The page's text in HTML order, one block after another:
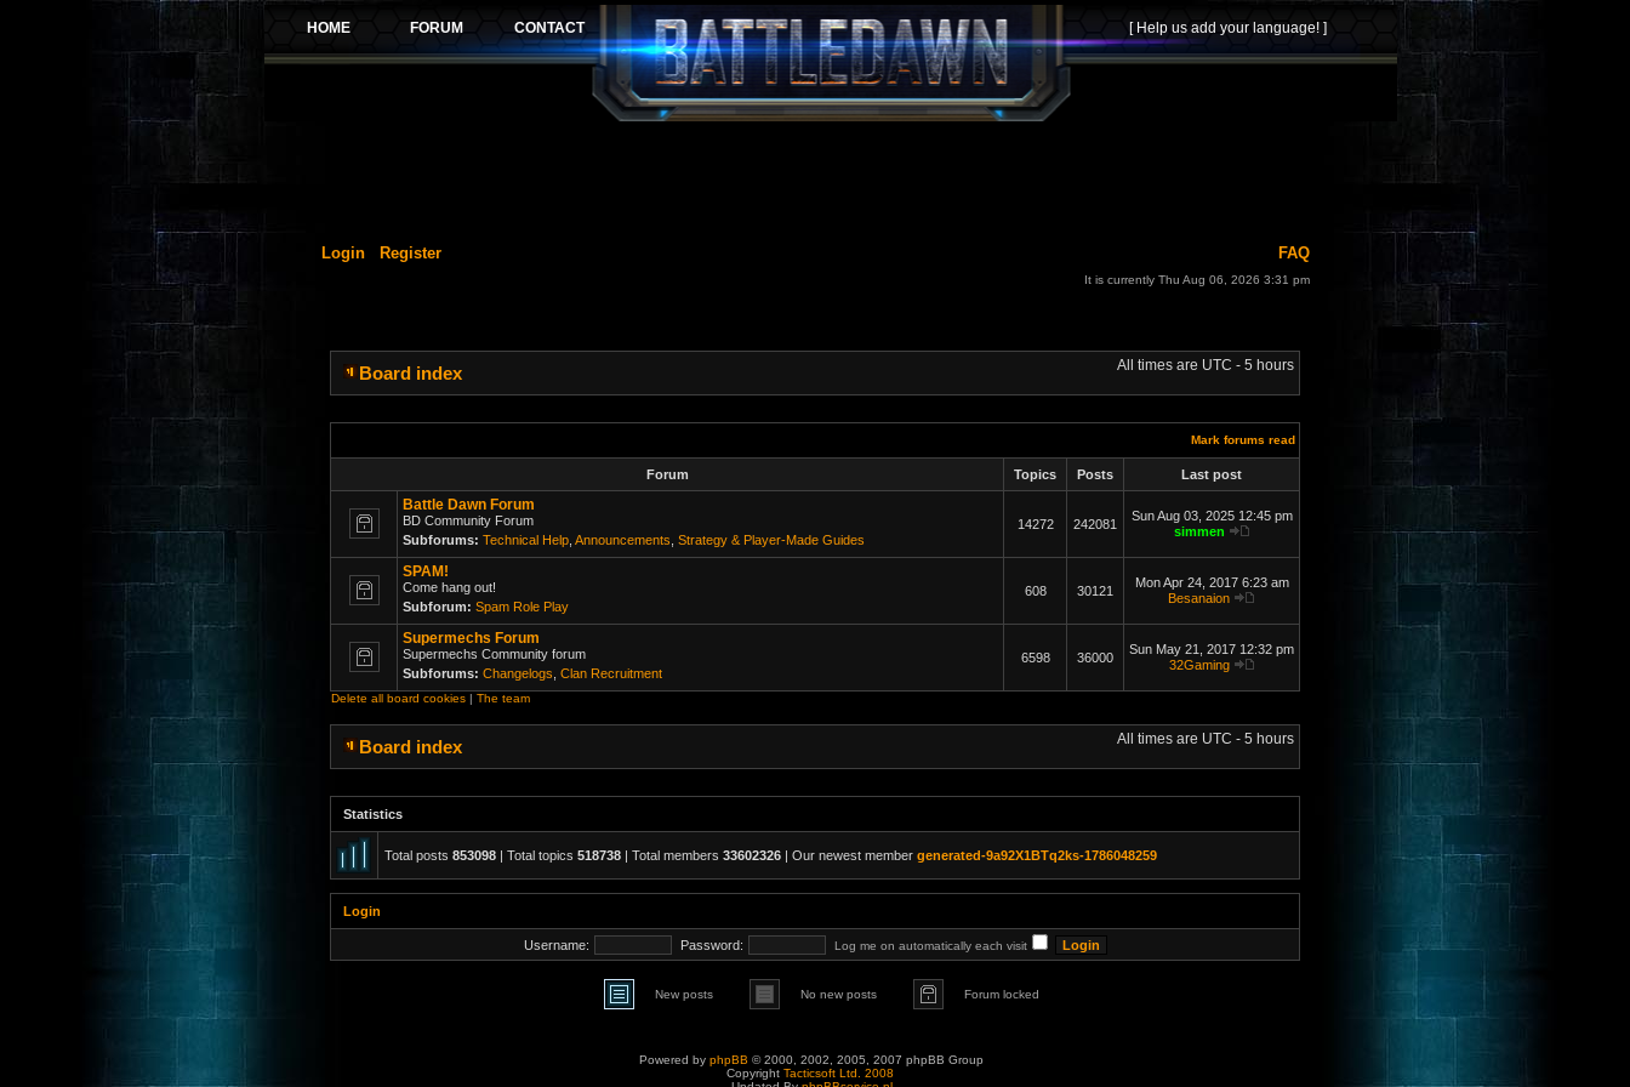
Login Register FAQ
It is currently Thu Aug 06, 2026 3:31 pm
Board index All times are UTC - 5 hours
Mark forums read
Forum Topics Posts Last post
Battle Dawn Forum
BD Community Forum
Subforums: Technical Help Announcements Strategy & Player-Made Guides
14272 242081
Sun Aug 03, 2025 12:45 pm
simmen
SPAM!
Come hang out!
Subforum: Spam Role Play
608 30121
Mon Apr 24, 2017 6:23 am
Besanaion
Supermechs Forum
Supermechs Community forum
Subforums: Changelogs Clan Recruitment
6598 36000
Sun May 21, 2017 12:32 pm
32Gaming
Delete all board cookies | The team
Board index All times are UTC - 5 hours
Statistics
Total posts 853098 | Total topics 518738 | Total members 33602326 | Our newest member generated-9a92X1BTq2ks-1786048259
Login
Username: Password: Log me on automatically each visit
New posts No new posts Forum locked
Powered by phpBB © 2000, 2002, 2005, 2007 phpBB Group
Copyright Tacticsoft Ltd. 2008